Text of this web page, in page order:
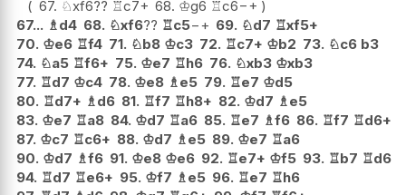
67. ♘xf6?? ♖c7+ 68. ♔g6 ♖c6−+
67... ♗d4 68. ♘xf6?? ♖c5−+ 69. ♘d7 ♖xf5+
70. ♔e6 ♖f4 71. ♘b8 ♔c3 72. ♖c7+ ♔b2 73. ♘c6 b3
74. ♘a5 ♖f6+ 75. ♔e7 ♖h6 76. ♘xb3 ♔xb3
77. ♖d7 ♔c4 78. ♔e8 ♗e5 79. ♖e7 ♔d5
80. ♖d7+ ♗d6 81. ♖f7 ♖h8+ 82. ♔d7 ♗e5
83. ♔e7 ♖a8 84. ♔d7 ♖a6 85. ♖e7 ♗f6 86. ♖f7 ♖d6+
87. ♔c7 ♖c6+ 88. ♔d7 ♗e5 89. ♔e7 ♖a6
90. ♔d7 ♗f6 91. ♔e8 ♔e6 92. ♖e7+ ♔f5 93. ♖b7 ♖d6
94. ♖d7 ♖e6+ 95. ♔f7 ♗e5 96. ♖e7 ♖h6